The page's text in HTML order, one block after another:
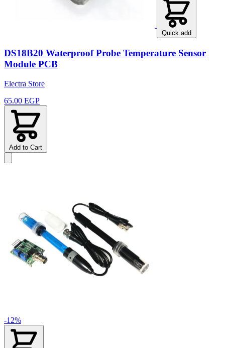
Quick add
DS18B20 Waterproof Probe Temperature Sensor
Module PCB
Electra Store
65.00 EGP
Add to Cart
-12%